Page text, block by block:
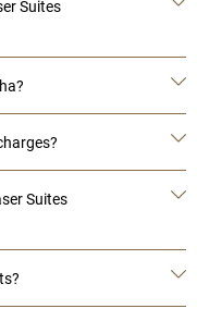
Suites
Suites